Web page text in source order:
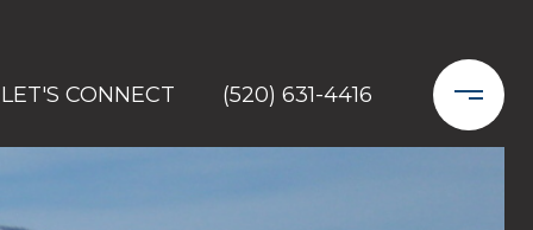
LET'S CONNECT (520) 631-4416